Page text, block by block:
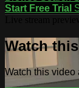
Start Free Trial
Watch
Watch this video